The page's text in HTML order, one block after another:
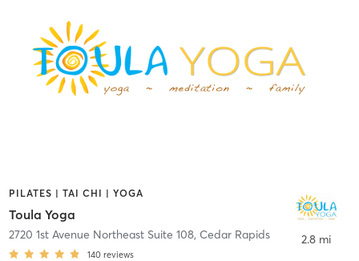
PILATES | TAI CHI | YOGA
Toula Yoga
2720 1st Avenue Northeast Suite 108, Cedar Rapids
140 reviews
2.8 mi